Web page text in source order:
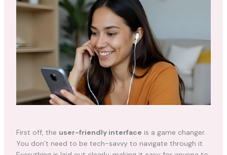
First off, the user-friendly interface is a game changer.
You don’t need to be tech-savvy to navigate through it.